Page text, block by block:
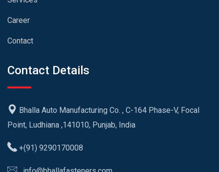
Career
Contact
Contact Details
Bhalla Auto Manufacturing Co. , C-164 Phase-V, Focal
Point, Ludhiana ,141010, Punjab, India
+(91) 9290170008